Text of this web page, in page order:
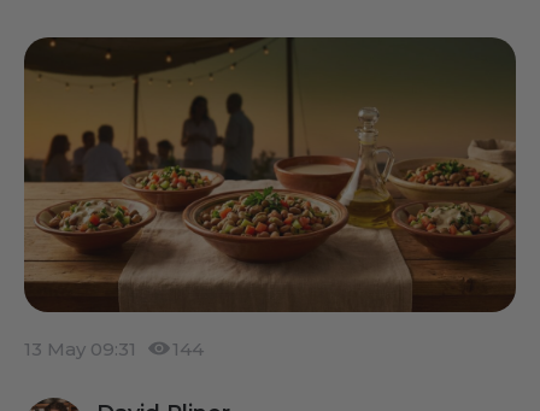
13 May 09:31 144